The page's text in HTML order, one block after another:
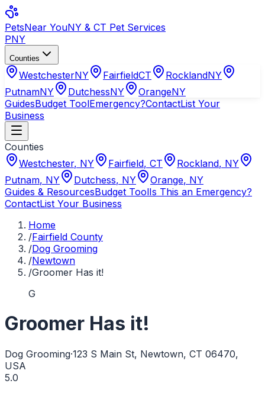
PetsNear YouNY & CT Pet Services
PNY
Counties
WestchesterNY FairfieldCT RocklandNY
PutnamNY DutchessNY OrangeNY
GuidesBudget ToolEmergency?ContactList Your
Business
Counties
Westchester, NY Fairfield, CT Rockland, NY
Putnam, NY Dutchess, NY Orange, NY
Guides & ResourcesBudget ToolIs This an Emergency?
ContactList Your Business
Home
/Fairfield County
/Dog Grooming
/Newtown
/Groomer Has it!
G
Groomer Has it!
Dog Grooming·123 S Main St, Newtown, CT 06470,
USA
5.0